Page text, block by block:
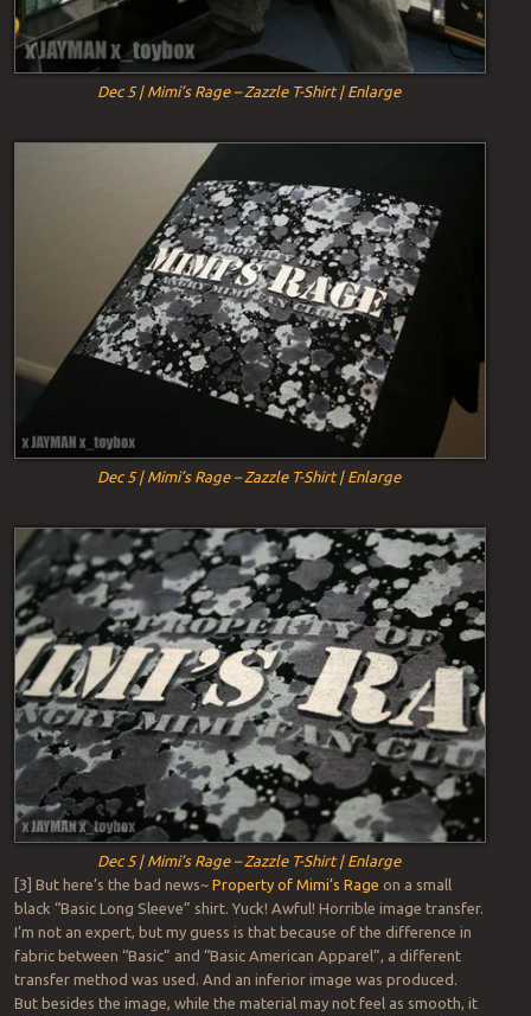
Dec 5 | Mimi’s Rage – Zazzle T-Shirt | Enlarge
Dec 5 | Mimi’s Rage – Zazzle T-Shirt | Enlarge
Dec 5 | Mimi’s Rage – Zazzle T-Shirt | Enlarge
[3] But here’s the bad news~ Property of Mimi’s Rage on a small
black “Basic Long Sleeve” shirt. Yuck! Awful! Horrible image transfer.
I’m not an expert, but my guess is that because of the difference in
fabric between “Basic” and “Basic American Apparel”, a different
transfer method was used. And an inferior image was produced.
But besides the image, while the material may not feel as smooth, it